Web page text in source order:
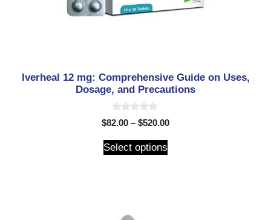
Iverheal 12 mg: Comprehensive Guide on Uses,
Dosage, and Precautions
0
o
t
o
$82.00 – $520.00
Select options